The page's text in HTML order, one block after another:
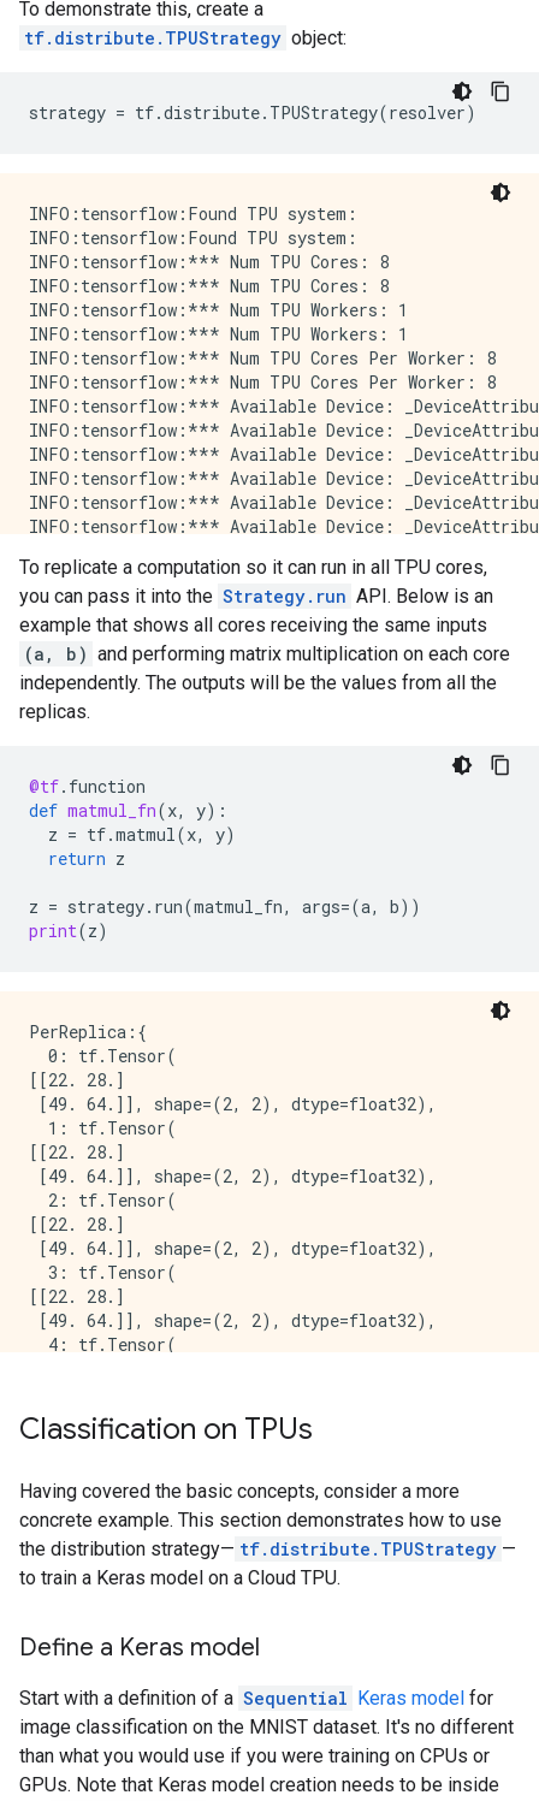
To demonstrate this, create a
tf.distribute.TPUStrategy object:
strategy = tf.distribute. TPUStrategy(resolver)
INFO:tensorflow:Found TPU system:
INFO:tensorflow:Found TPU system:
INFO:tensorflow:*** Num TPU Cores: 8
INFO:tensorflow:*** Num TPU Cores: 8
INFO:tensorflow:*** Num TPU Workers: 1
INFO:tensorflow:*** Num TPU Workers: 1
INFO:tensorflow:*** Num TPU Cores Per Worker: 8
INFO:tensorflow:*** Num TPU Cores Per Worker: 8
INFO:tensorflow:*** Available Device:
INFO:tensorflow:*** Available Device:
INFO:tensorflow:*** Available Device:
INFO:tensorflow:*** Available Device:
INFO:tensorflow:*** Available Device:
INFO:tensorflow:*** Available Device:
INFO:tensorflow:*** Available Device:
INFO:tensorflow:*** Available Device:
INFO:tensorflow:*** Available Device:
INFO:tensorflow:*** Available Device:
INFO:tensorflow:*** Available Device:
INFO:tensorflow:*** Available Device:
INFO:tensorflow:*** Available Device:
INFO:tensorflow:*** Available Device:
INFO:tensorflow:*** Available Device:
INFO:tensorflow:*** Available Device:
INFO:tensorflow:*** Available Device:
INFO:tensorflow:*** Available Device:
INFO:tensorflow:*** Available Device:
INFO:tensorflow:*** Available Device:
To replicate a computation so it can run in all TPU cores,
you can pass it into the Strategy.run API. Below is an
example that shows all cores receiving the same inputs
(a, b) and performing matrix multiplication on each core
independently. The outputs will be the values from all the
replicas.
@tf. function
def matmul_fn(x, y):
z = tf.matmul(x, y)
return z
z = strategy. run(matmul_fn, args=(a, b))
print(z)
PerReplica:{
  0: tf.Tensor(
[[22. 28.]
[49. 64.]], shape=(2, 2), dtype=float32),
  1: tf.Tensor(
[[22. 28.]
[49. 64.]], shape=(2, 2), dtype=float32),
  2: tf.Tensor(
[[22. 28.]
[49. 64.]], shape=(2, 2), dtype=float32),
  3: tf.Tensor(
[[22. 28.]
[49. 64.]], shape=(2, 2), dtype=float32),
  4: tf.Tensor(
  5: tf.Tensor(
[[22. 28.]
  6: tf.Tensor(
[[22. 28.]
[49. 64.]], shape=(2, 2), dtype=float32),
  7: tf.Tensor(
[[22. 28.]
Classification on TPUs
Having covered the basic concepts, consider a more
concrete example. This section demonstrates how to use
the distribution strategy— tf.distribute.TPUStrategy —
to train a Keras model on a Cloud TPU.
Define a Keras model
Start with a definition of a Sequential Keras model for
image classification on the MNIST dataset. It's no different
than what you would use if you were training on CPUs or
GPUs. Note that Keras model creation needs to be inside